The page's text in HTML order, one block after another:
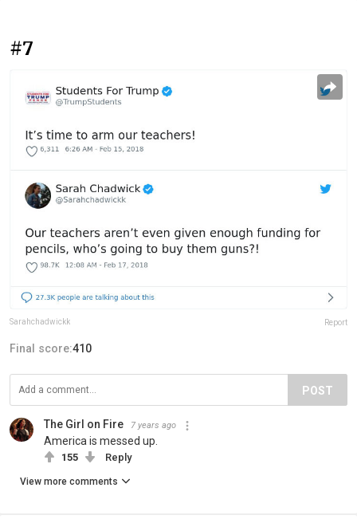
#7
Sarahchadwickk Report
Final score:410
POST
The Girl on Fire 7 years ago
America is messed up.
155 Reply
View more comments